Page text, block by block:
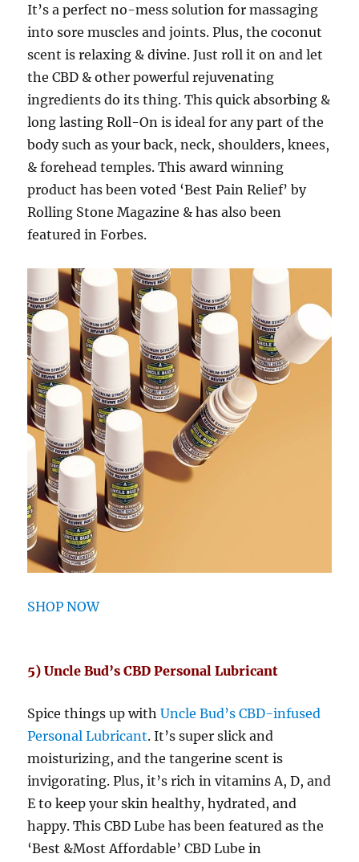
It’s a perfect no-mess solution for massaging
into sore muscles and joints. Plus, the coconut
scent is relaxing & divine. Just roll it on and let
the CBD & other powerful rejuvenating
ingredients do its thing. This quick absorbing &
long lasting Roll-On is ideal for any part of the
body such as your back, neck, shoulders, knees,
& forehead temples. This award winning
product has been voted ‘Best Pain Relief’ by
Rolling Stone Magazine & has also been
featured in Forbes.
SHOP NOW
5) Uncle Bud’s CBD Personal Lubricant
Spice things up withUncle Bud’s CBD-infused
Personal Lubricant. It’s super slick and
moisturizing, and the tangerine scent is
invigorating. Plus, it’s rich in vitamins A, D, and
E to keep your skin healthy, hydrated, and
happy. This CBD Lube has been featured as the
‘Best &Most Affordable’ CBD Lube in